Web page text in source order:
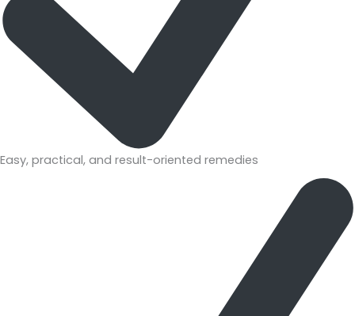
Easy, practical, and result-oriented remedies